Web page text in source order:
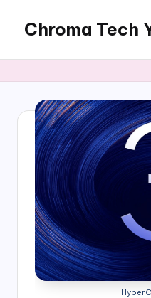
content
Chroma Tech